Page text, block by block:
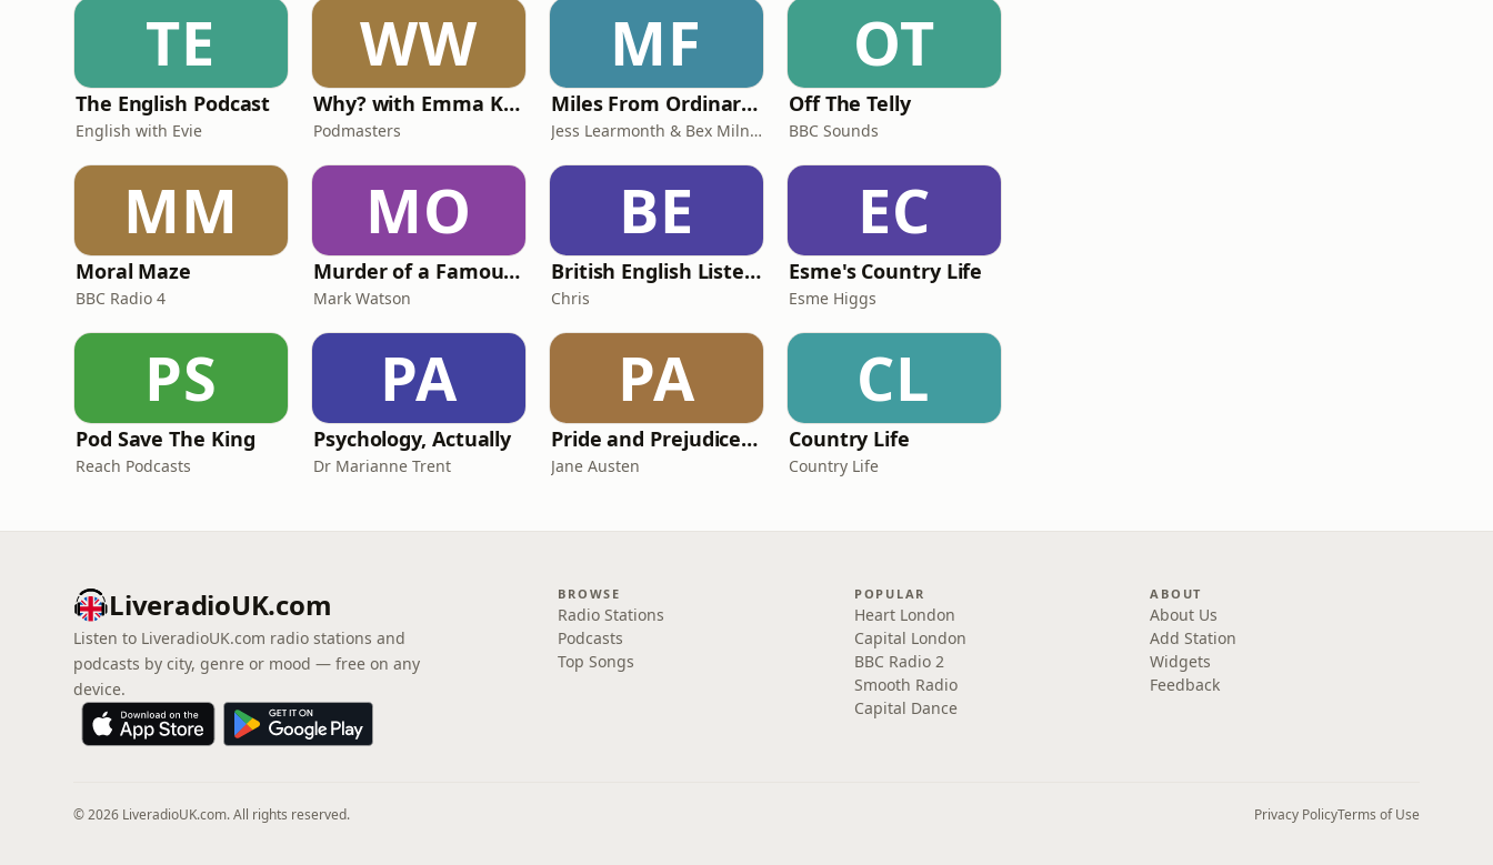
TE
The English Podcast
English with Evie
WW
Why? with Emma Kennedy
Podmasters
MF
Miles From Ordinary Podcast
Jess Learmonth & Bex Milnes
OT
Off The Telly
BBC Sounds
MM
Moral Maze
BBC Radio 4
MO
Murder of a Famous Bastard
Mark Watson
BE
British English Listening Practice - English Go! Podcast
Chris
EC
Esme's Country Life
Esme Higgs
PS
Pod Save The King
Reach Podcasts
PA
Psychology, Actually
Dr Marianne Trent
PA
Pride and Prejudice (version 6, dramatic reading)
Jane Austen
CL
Country Life
Country Life
LiveradioUK.com
Listen to LiveradioUK.com radio stations and
podcasts by city, genre or mood — free on any
device.
BROWSE
Radio Stations
Podcasts
Top Songs
POPULAR
Heart London
Capital London
BBC Radio 2
Smooth Radio
Capital Dance
ABOUT
About Us
Add Station
Widgets
Feedback
© 2026 LiveradioUK.com. All rights reserved. Privacy PolicyTerms of Use